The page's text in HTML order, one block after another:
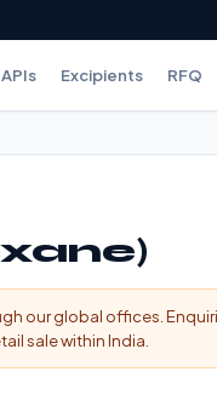
APIs Excipients RFQ
our global offices.
sale within India.